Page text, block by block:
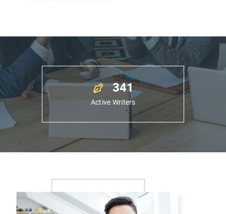
341
Active Writers
Support
Agents